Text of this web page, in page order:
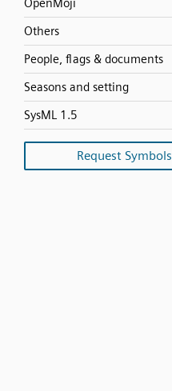
OpenMoji
Others
People, flags & documents
Seasons and setting
SysML 1.5
Request Symbols